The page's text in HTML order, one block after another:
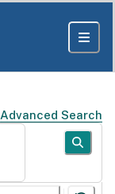
Advanced Search